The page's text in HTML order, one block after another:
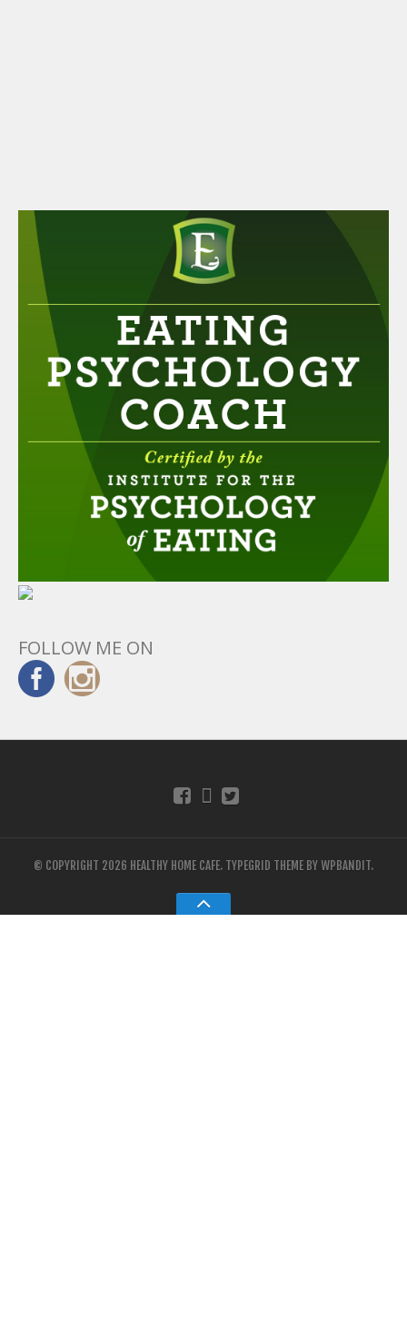
FOLLOW ME ON
© COPYRIGHT 2026 HEALTHY HOME CAFE. TYPEGRID THEME BYWPBANDIT.